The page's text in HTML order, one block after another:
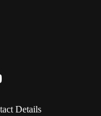
Details